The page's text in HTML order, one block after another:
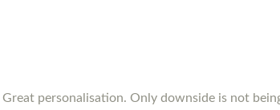
personalisation. Only downside is not